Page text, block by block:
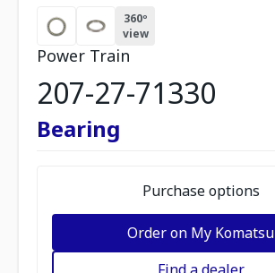
360º
view
Power Train
207-27-71330
Bearing
Purchase options
Order on My Komatsu
Find a dealer